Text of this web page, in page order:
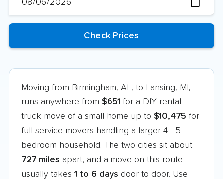
Moving from Birmingham, AL, to Lansing, MI,
runs anywhere from $651 for a DIY rental-
truck move of a small home up to $10,475 for
full-service movers handling a larger 4 - 5
bedroom household. The two cities sit about
727 miles apart, and a move on this route
usually takes 1 to 6 days door to door. Use